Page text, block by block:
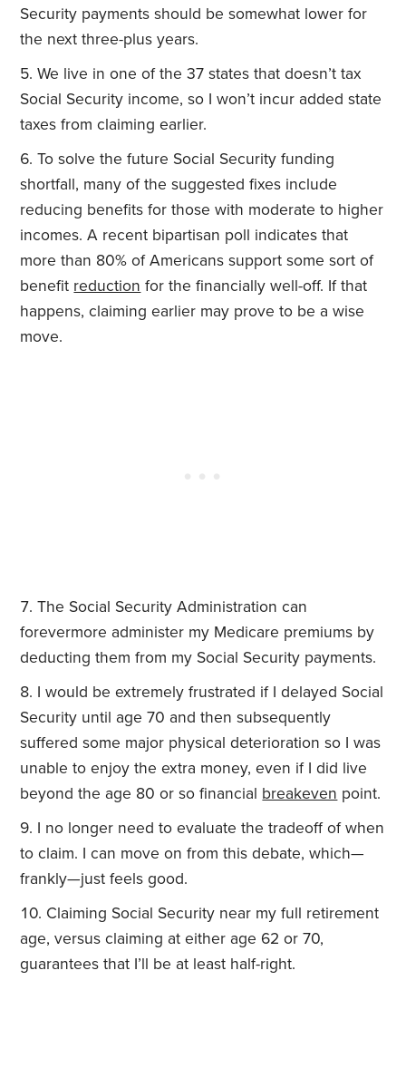
Security payments should be somewhat lower for
the next three-plus years.
We live in one of the 37 states that doesn’t tax
Social Security income, so I won’t incur added state
taxes from claiming earlier.
To solve the future Social Security funding
shortfall, many of the suggested fixes include
reducing benefits for those with moderate to higher
incomes. A recent bipartisan poll indicates that
more than 80% of Americans support some sort of
benefit reduction for the financially well-off. If that
happens, claiming earlier may prove to be a wise
move.
The Social Security Administration can
forevermore administer my Medicare premiums by
deducting them from my Social Security payments.
I would be extremely frustrated if I delayed Social
Security until age 70 and then subsequently
suffered some major physical deterioration so I was
unable to enjoy the extra money, even if I did live
beyond the age 80 or so financial breakeven point.
I no longer need to evaluate the tradeoff of when
to claim. I can move on from this debate, which—
frankly—just feels good.
Claiming Social Security near my full retirement
age, versus claiming at either age 62 or 70,
guarantees that I’ll be at least half-right.